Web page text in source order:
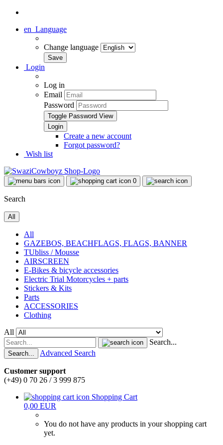
en Language
Change language
Login
Log in
Email
Password
Toggle Password View
Create a new account
Forgot password?
Wish list
0
Search
All
All
GAZEBOS, BEACHFLAGS, FLAGS, BANNER
TUbliss / Mousse
AIRSCREEN
E-Bikes & bicycle accessories
Electric Trial Motorcycles + parts
Stickers & Kits
Parts
ACCESSORIES
Clothing
All
Search...
Search... Advanced Search
Customer support
(+49) 0 70 26 / 3 999 875
Shopping Cart
0,00 EUR
You do not have any products in your shopping cart
yet.